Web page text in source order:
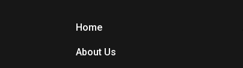
Home
About Us